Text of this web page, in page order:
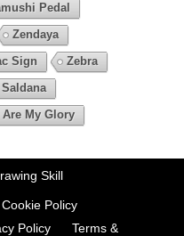
Pedal
Zendaya
Sign
Zebra
Are My Glory
Skill
Cookie Policy
Policy
Terms &